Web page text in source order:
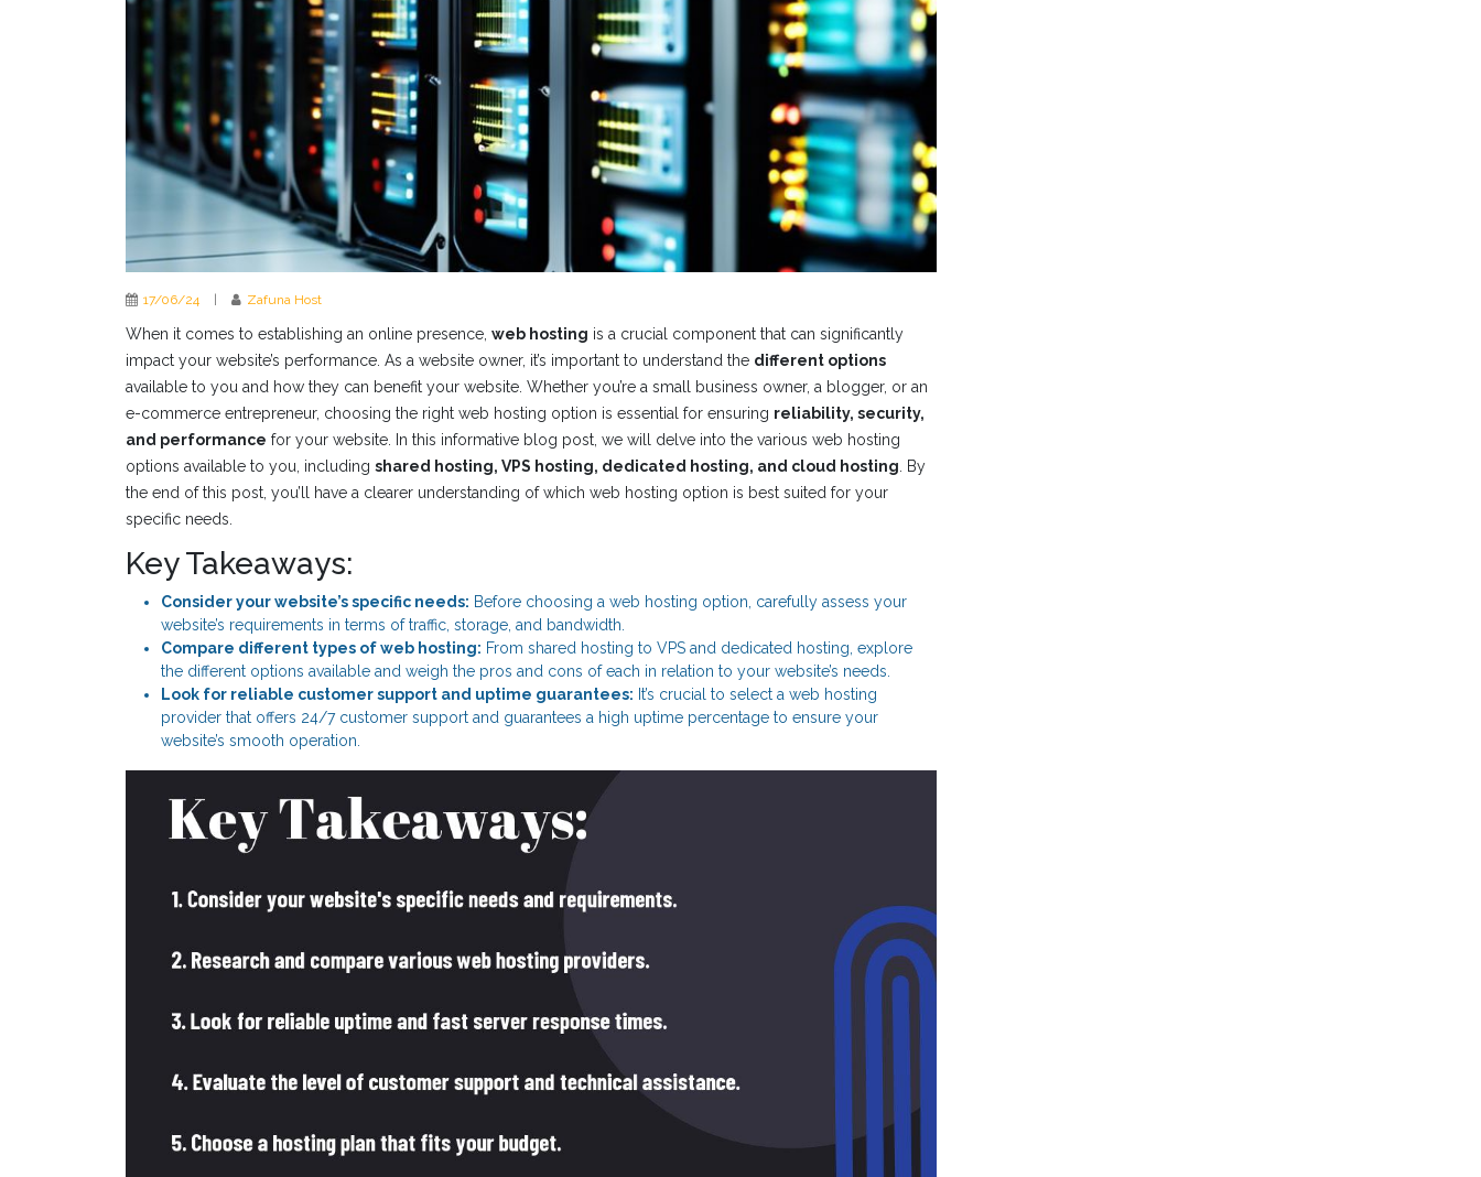
17/06/24 | Zafuna Host
When it comes to establishing an online presence, web hosting is a crucial component that can significantly
impact your website’s performance. As a website owner, it’s important to understand the different options
available to you and how they can benefit your website. Whether you’re a small business owner, a blogger, or an
e-commerce entrepreneur, choosing the right web hosting option is essential for ensuring reliability, security,
and performance for your website. In this informative blog post, we will delve into the various web hosting
options available to you, including shared hosting, VPS hosting, dedicated hosting, and cloud hosting . By
the end of this post, you’ll have a clearer understanding of which web hosting option is best suited for your
specific needs.
Key Takeaways:
Consider your website’s specific needs: Before choosing a web hosting option, carefully assess your
website’s requirements in terms of traffic, storage, and bandwidth.
Compare different types of web hosting: From shared hosting to VPS and dedicated hosting, explore
the different options available and weigh the pros and cons of each in relation to your website’s needs.
Look for reliable customer support and uptime guarantees: It’s crucial to select a web hosting
provider that offers 24/7 customer support and guarantees a high uptime percentage to ensure your
website’s smooth operation.